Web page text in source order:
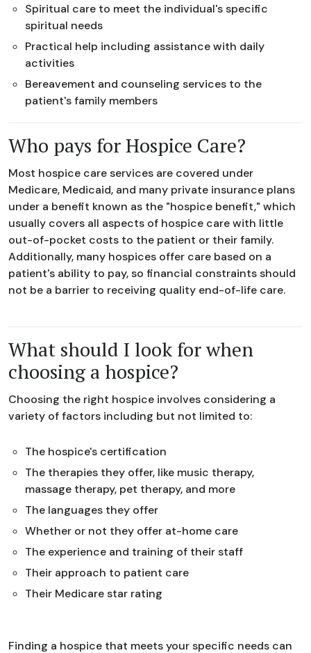
Spiritual care to meet the individual's specific
spiritual needs
Practical help including assistance with daily
activities
Bereavement and counseling services to the
patient's family members
Who pays for Hospice Care?
Most hospice care services are covered under
Medicare, Medicaid, and many private insurance plans
under a benefit known as the "hospice benefit," which
usually covers all aspects of hospice care with little
out-of-pocket costs to the patient or their family.
Additionally, many hospices offer care based on a
patient's ability to pay, so financial constraints should
not be a barrier to receiving quality end-of-life care.
What should I look for when
choosing a hospice?
Choosing the right hospice involves considering a
variety of factors including but not limited to:
The hospice's certification
The therapies they offer, like music therapy,
massage therapy, pet therapy, and more
The languages they offer
Whether or not they offer at-home care
The experience and training of their staff
Their approach to patient care
Their Medicare star rating
Finding a hospice that meets your specific needs can